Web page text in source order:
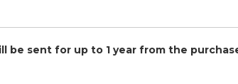
sent for up to 1 year from the